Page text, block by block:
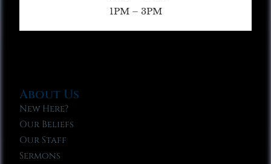
1PM – 3PM
About Us
New Here?
Our Beliefs
Our Staff
Sermons